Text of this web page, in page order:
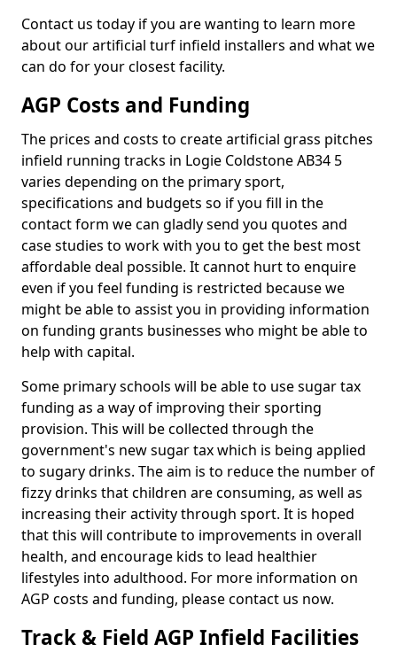
Contact us today if you are wanting to learn more
about our artificial turf infield installers and what we
can do for your closest facility.
AGP Costs and Funding
The prices and costs to create artificial grass pitches
infield running tracks in Logie Coldstone AB34 5
varies depending on the primary sport,
specifications and budgets so if you fill in the
contact form we can gladly send you quotes and
case studies to work with you to get the best most
affordable deal possible. It cannot hurt to enquire
even if you feel funding is restricted because we
might be able to assist you in providing information
on funding grants businesses who might be able to
help with capital.
Some primary schools will be able to use sugar tax
funding as a way of improving their sporting
provision. This will be collected through the
government's new sugar tax which is being applied
to sugary drinks. The aim is to reduce the number of
fizzy drinks that children are consuming, as well as
increasing their activity through sport. It is hoped
that this will contribute to improvements in overall
health, and encourage kids to lead healthier
lifestyles into adulthood. For more information on
AGP costs and funding, please contact us now.
Track & Field AGP Infield Facilities